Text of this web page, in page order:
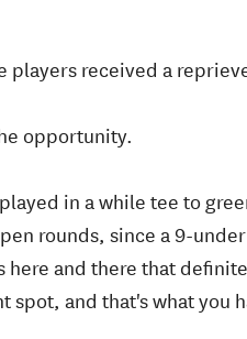
players received a
opportunity.
in a while tee to
rounds, since a 9-
here and there that
and that's what you